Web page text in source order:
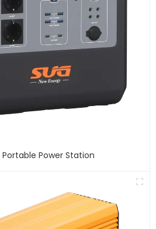
Portable Power Station